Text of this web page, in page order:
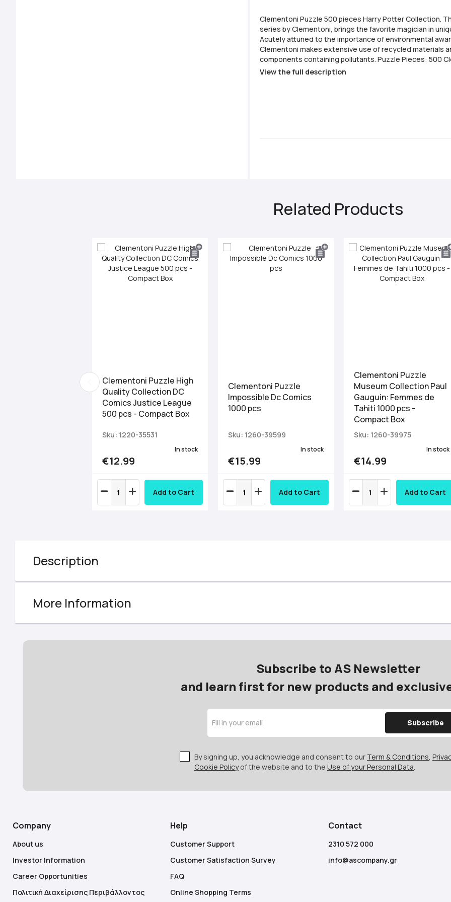
Clementoni Puzzle 500 pieces Harry Potter Collection.
series by Clementoni, brings the favorite magician in
Acutely attuned to the importance of environmental
Clementoni makes extensive use of recycled materials
components containing pollutants. Puzzle Pieces: 500 Clementoni
Series: Harry Potter Collection Completed Jigsaw Size:
Italy Printed on anti-glare paper Pieces made from thick
View the full description
Related Products
Clementoni Puzzle High
Quality Collection DC
Comics Justice League
500 pcs - Compact Box
Sku: 1220-35531
€12.99
In stock
Add to Cart
Clementoni Puzzle
Impossible Dc Comics
1000 pcs
Sku: 1260-39599
€15.99
In stock
Add to Cart
Clementoni Puzzle
Museum Collection Paul
Gauguin: Femmes de
Tahiti 1000 pcs -
Compact Box
Sku: 1260-39975
€14.99
In stock
Add to Cart
Description
More Information
Subscribe to AS Newsletter
and learn first for new products and
Subscribe
By signing up, you acknowledge and consent to our Term & Conditions,
Cookie Policyof the website and to the Use of your Personal Data.
Company
About us
Investor Information
Career Opportunities
Πολιτική Διαχείρισης Περιβάλλοντος
Help
Customer Support
Customer Satisfaction Survey
FAQ
Online Shopping Terms
Contact
2310 572 000
info@ascompany.gr